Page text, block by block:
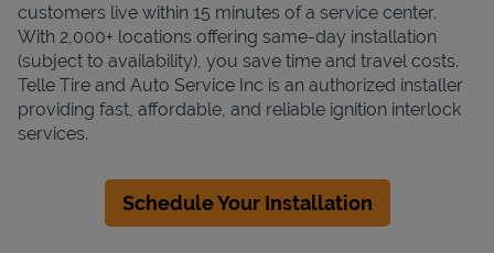
customers live within 15 minutes of a service center.
With 2,000+ locations offering same-day installation
(subject to availability), you save time and travel costs.
Telle Tire and Auto Service Inc is an authorized installer
providing fast, affordable, and reliable ignition interlock
services.
Schedule Your Installation